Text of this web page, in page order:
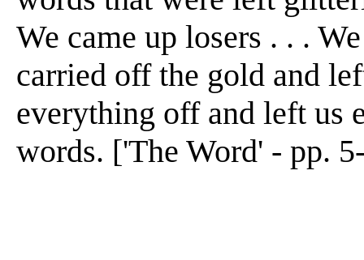
We came up losers . . .
carried off the gold and
everything off and left us
words. ['The Word' - pp.